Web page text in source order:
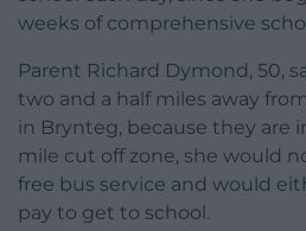
weeks of comprehensive
Parent Richard Dymond, 50,
two and a half miles away
in Brynteg, because they are
mile cut off zone, she would
free bus service and would
pay to get to school.